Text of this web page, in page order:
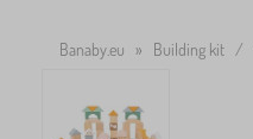
Banaby.eu » Building kit /